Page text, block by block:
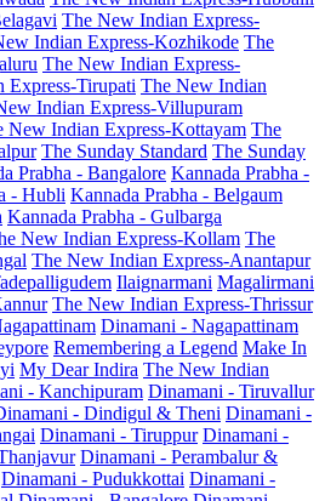
The New Indian Express-
Indian Express-Kozhikode The
The New Indian Express-
Express-Tirupati The New Indian
Indian Express-Villupuram
New Indian Express-Kottayam The
The Sunday Standard The Sunday
Prabha - Bangalore Kannada Prabha -
- Hubli Kannada Prabha - Belgaum
Kannada Prabha - Gulbarga
New Indian Express-Kollam The
The New Indian Express-Anantapur
Ilaignarmani Magalirmani
The New Indian Express-Thrissur
Dinamani - Nagapattinam
Remembering a Legend Make In
My Dear Indira The New Indian
- Kanchipuram Dinamani - Tiruvallur
- Dindigul & Theni Dinamani -
Dinamani - Tiruppur Dinamani -
Dinamani - Perambalur &
Dinamani - Pudukkottai Dinamani -